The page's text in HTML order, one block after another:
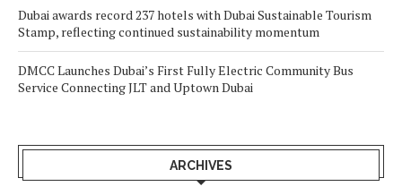
Dubai awards record 237 hotels with Dubai Sustainable Tourism
Stamp, reflecting continued sustainability momentum
DMCC Launches Dubai’s First Fully Electric Community Bus
Service Connecting JLT and Uptown Dubai
ARCHIVES